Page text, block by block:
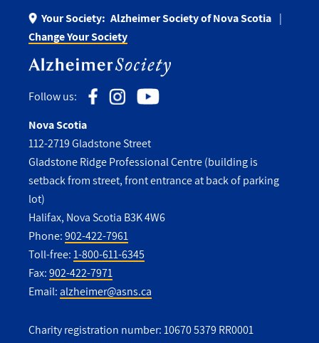
Your Society: Alzheimer Society of Nova Scotia
Change Your Society
Follow us:
Nova Scotia
112-2719 Gladstone Street
Gladstone Ridge Professional Centre (building is
setback from street, front entrance at back of parking
lot)
Halifax, Nova Scotia B3K 4W6
Phone:902-422-7961
Toll-free:1-800-611-6345
Fax:902-422-7971
Email:alzheimer@asns.ca
Charity registration number: 10670 5379 RR0001